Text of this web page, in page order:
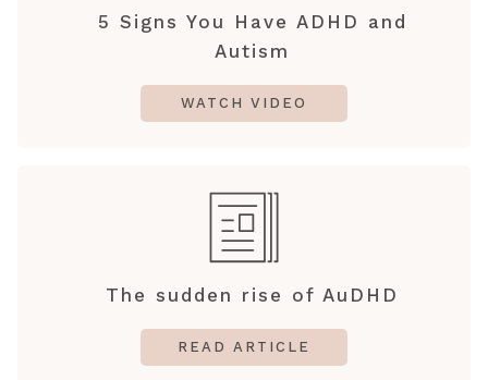
5 Signs You Have ADHD and
Autism
WATCH VIDEO
The sudden rise of AuDHD
READ ARTICLE